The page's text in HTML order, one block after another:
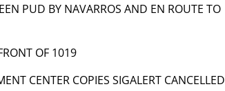
PUD BY NAVARROS AND EN ROUTE TO
OF 1019
CENTER COPIES SIGALERT CANCELLED